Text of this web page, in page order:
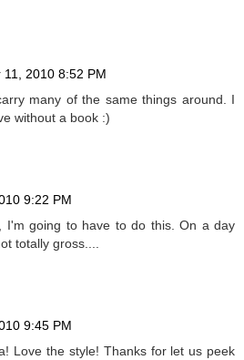
11, 2010 8:52 PM
many of the same things around. I
without a book :)
9:22 PM
I'm going to have to do this. On a day
totally gross....
9:45 PM
Love the style! Thanks for let us peek